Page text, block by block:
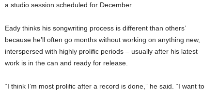
a studio session scheduled for December.
Eady thinks his songwriting process is different than others’
because he’ll often go months without working on anything new,
interspersed with highly prolific periods – usually after his latest
work is in the can and ready for release.
“I think I’m most prolific after a record is done,” he said. “I want to